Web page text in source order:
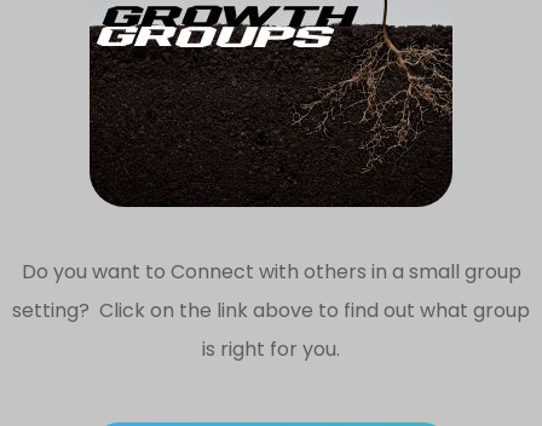
Do you want to Connect with others in a small group
setting? Click on the link above to find out what group
is right for you.